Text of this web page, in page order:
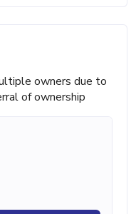
owners due to
of ownership